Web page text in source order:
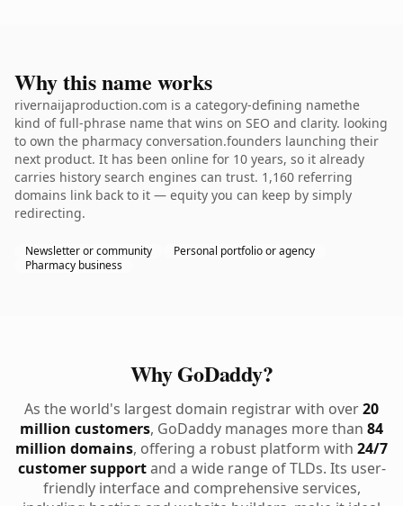
Why this name works
rivernaijaproduction.com is a category-defining namethe
kind of full-phrase name that wins on SEO and clarity. looking
to own the pharmacy conversation.founders launching their
next product. It has been online for 10 years, so it already
carries history search engines can trust. 1,160 referring
domains link back to it — equity you can keep by simply
redirecting.
Newsletter or community
Personal portfolio or agency
Pharmacy business
Why GoDaddy?
As the world's largest domain registrar with over20
million customers, GoDaddy manages more than 84
million domains, offering a robust platform with 24/7
customer supportand a wide range of TLDs. Its user-
friendly interface and comprehensive services,